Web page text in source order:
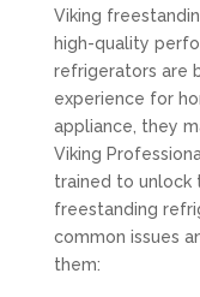
Viking
high-quality
refrigerators are
experience for
appliance, they
Viking
trained to unlock
freestanding
common issues
them: